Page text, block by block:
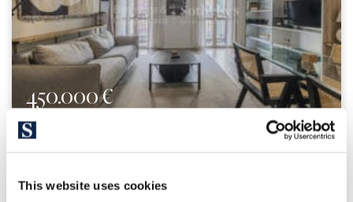
This website uses cookies
450.000 €
El Born / Sant Pere / Santa Catarina | 326684